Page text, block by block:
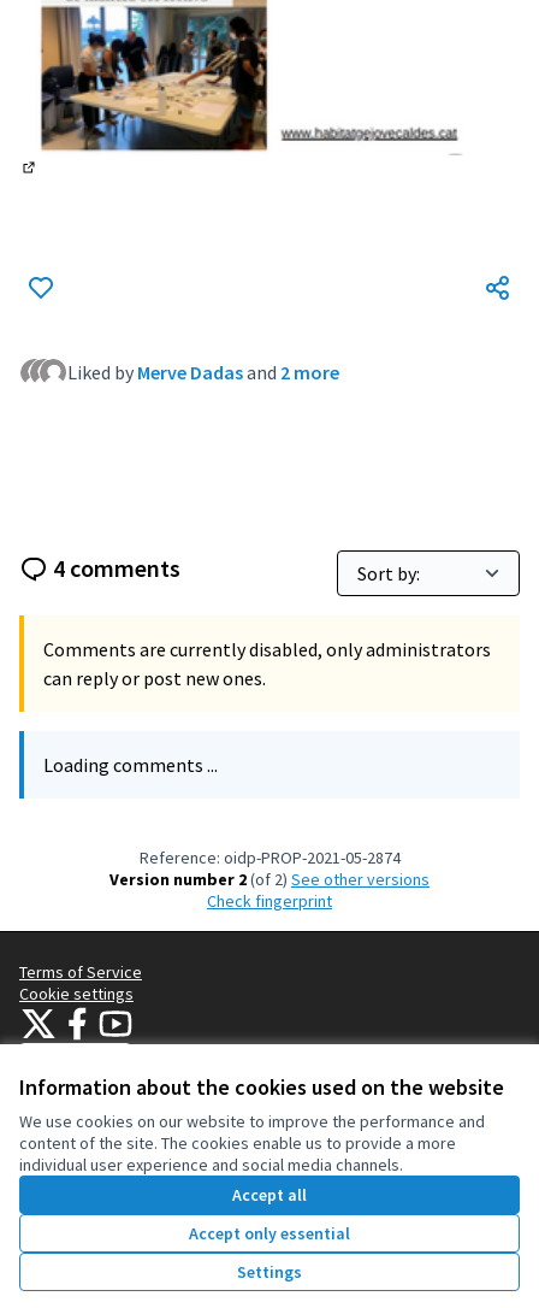
Information about the cookies used on the website
We use cookies on our website to improve the performance and
content of the site. The cookies enable us to provide a more
individual user experience and social media channels.
Accept all
Accept only essential
Settings
Liked by Merve Dadasand 2 more
Vote
4 comments
Comments are currently disabled, only administrators
can reply or post new ones.
Loading comments ...
Reference: oidp-PROP-2021-05-2874
Version number 2(of 2)
see other versions
Check fingerprint
Terms of Service
Cookie settings
OIDP at XOIDP at Facebook
OIDP at YouTube
(External link)
(External link)
.